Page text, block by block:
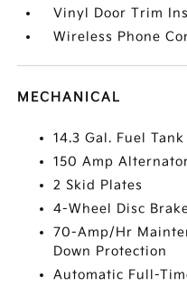
Vinyl Door Trim
Wireless Phone
MECHANICAL
14.3 Gal. Fuel Tank
150 Amp
2 Skid Plates
4-Wheel Disc
70-Amp/Hr
Down Protection
Automatic Full-